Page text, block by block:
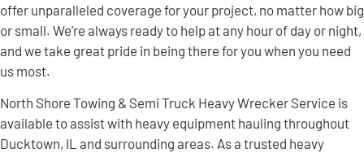
offer unparalleled coverage for your project, no matter how big
or small. We’re always ready to help at any hour of day or night,
and we take great pride in being there for you when you need
us most.
North Shore Towing & Semi Truck Heavy Wrecker Service is
available to assist with heavy equipment hauling throughout
Ducktown, IL and surrounding areas. As a trusted heavy